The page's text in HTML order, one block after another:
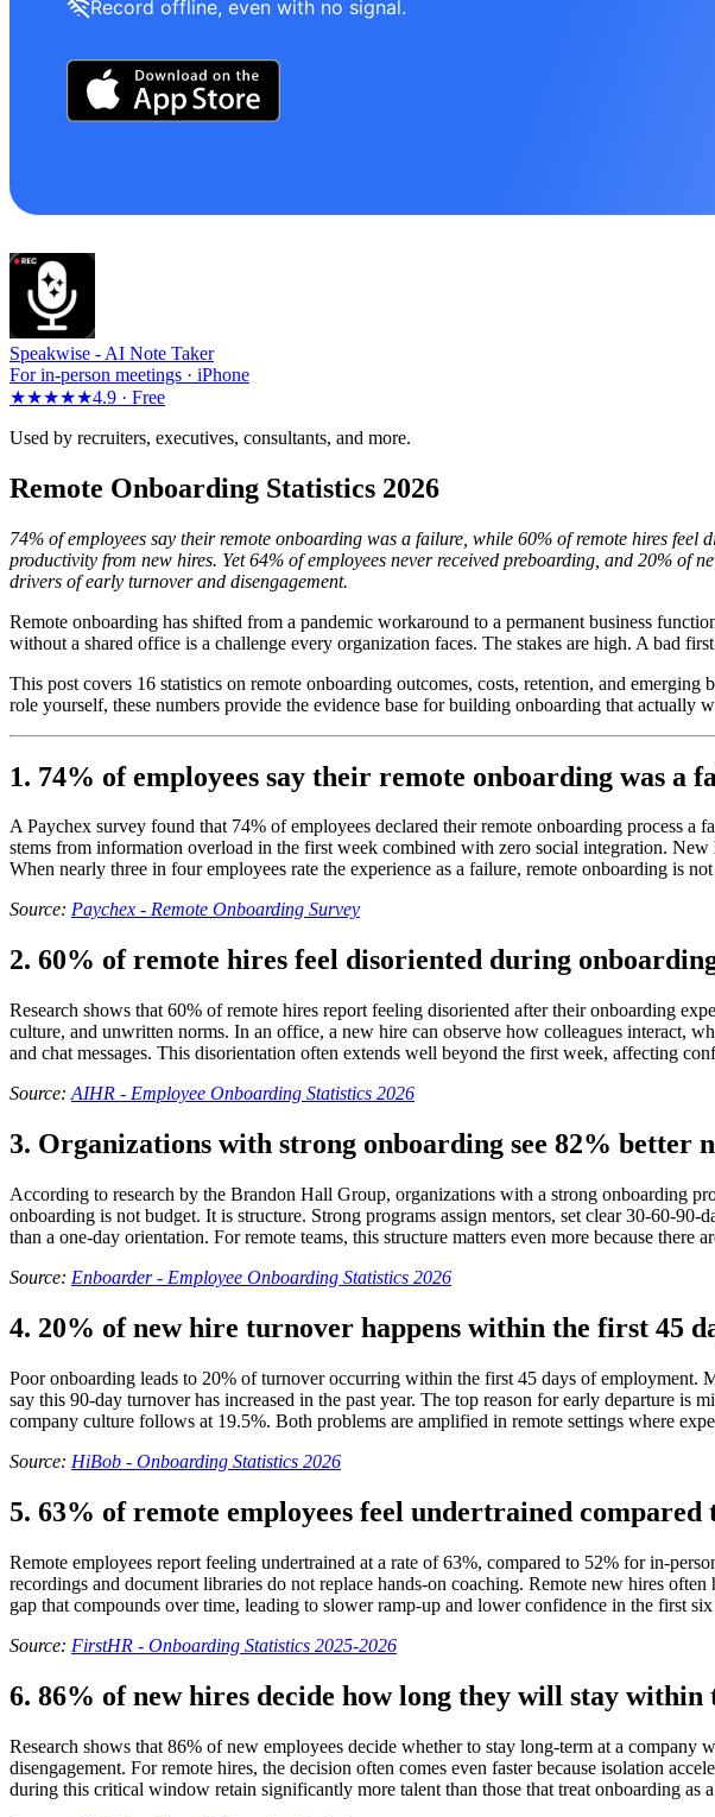
Record offline, even with no signal.
Speakwise - AI Note Taker
For in-person meetings · iPhone
★★★★★4.9 · Free
Used by recruiters, executives, consultants, and more.
Remote Onboarding Statistics 2026
74% of employees say their remote onboarding was a failure, while 60% of remote hires
productivity from new hires. Yet 64% of employees never received preboarding, and 20% of
drivers of early turnover and disengagement.
Remote onboarding has shifted from a pandemic workaround to a permanent business
without a shared office is a challenge every organization faces. The stakes are high. A bad
This post covers 16 statistics on remote onboarding outcomes, costs, retention, and
role yourself, these numbers provide the evidence base for building onboarding that actually
1. 74% of employees say their remote onboarding was a
A Paychex survey found that 74% of employees declared their remote onboarding process a
stems from information overload in the first week combined with zero social integration.
When nearly three in four employees rate the experience as a failure, remote onboarding is
Source: Paychex - Remote Onboarding Survey
2. 60% of remote hires feel disoriented during
Research shows that 60% of remote hires report feeling disoriented after their onboarding
culture, and unwritten norms. In an office, a new hire can observe how colleagues interact,
and chat messages. This disorientation often extends well beyond the first week, affecting
Source: AIHR - Employee Onboarding Statistics 2026
3. Organizations with strong onboarding see 82% better
According to research by the Brandon Hall Group, organizations with a strong onboarding
onboarding is not budget. It is structure. Strong programs assign mentors, set clear 30-60-
than a one-day orientation. For remote teams, this structure matters even more because there
Source: Enboarder - Employee Onboarding Statistics 2026
4. 20% of new hire turnover happens within the first 45
Poor onboarding leads to 20% of turnover occurring within the first 45 days of
say this 90-day turnover has increased in the past year. The top reason for early departure
company culture follows at 19.5%. Both problems are amplified in remote settings where
Source: HiBob - Onboarding Statistics 2026
5. 63% of remote employees feel undertrained
Remote employees report feeling undertrained at a rate of 63%, compared to 52% for in-
recordings and document libraries do not replace hands-on coaching. Remote new hires
gap that compounds over time, leading to slower ramp-up and lower confidence in the first
Source: FirstHR - Onboarding Statistics 2025-2026
6. 86% of new hires decide how long they will stay
Research shows that 86% of new employees decide whether to stay long-term at a
disengagement. For remote hires, the decision often comes even faster because isolation
during this critical window retain significantly more talent than those that treat onboarding as